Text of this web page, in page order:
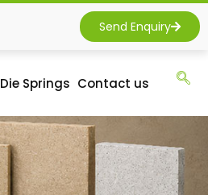
Send Enquiry
Die Springs Contact us